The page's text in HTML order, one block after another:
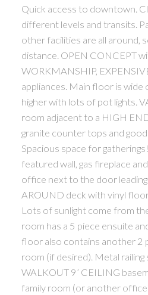
Quick access to downtown.
different levels and transits.
other facilities are all around,
distance. OPEN CONCEPT
WORKMANSHIP,
appliances. Main floor is wide
higher with lots of pot lights.
room adjacent to a HIGH
granite counter tops and
Spacious space for
featured wall, gas fireplace
office next to the door
AROUND deck with vinyl
Lots of sunlight come from
room has a 5 piece ensuite
floor also contains another 2
room (if desired). Metal
WALKOUT 9’ CEILING
family room (or another